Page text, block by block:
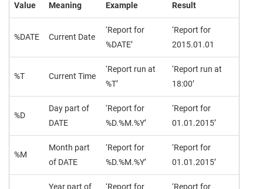
Value Meaning Example Result
%DATE Current Date
‘Report for
%DATE’
‘Report for
2015.01.01
%T Current Time
‘Report run at
%T’
‘Report run at
18:00’
%D
Day part of
DATE
‘Report for
%D.%M.%Y’
‘Report for
01.01.2015’
%M
Month part
of DATE
‘Report for
%D.%M.%Y’
‘Report for
01.01.2015’
Year part of
‘Report for
‘Report for